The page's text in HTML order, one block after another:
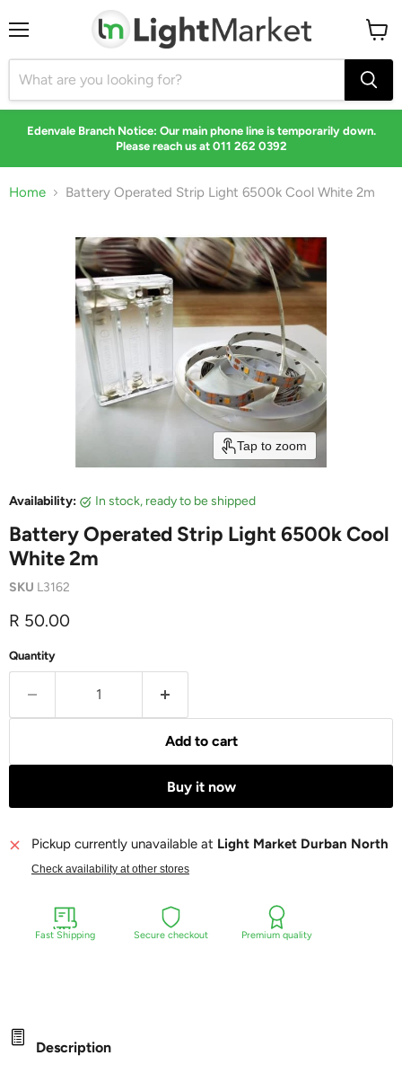
cart
Edenvale Branch Notice: Our main phone line is temporarily down.
Please reach us at 011 262 0392
Home Battery Operated Strip Light 6500k Cool White 2m
Tap to zoom
Availability: in stock, ready to be shipped
Battery Operated Strip Light 6500k Cool
White 2m
SKU L3162
Current price
R 50.00
Quantity
Add to cart
Buy it now
Pickup currently unavailable at Light Market Durban North
Check availability at other stores
Fast Shipping Secure checkout Premium quality
Description